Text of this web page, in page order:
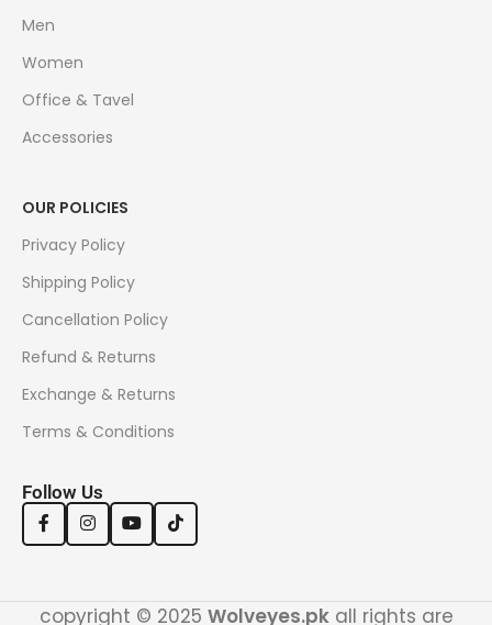
Men
Women
Office & Tavel
Accessories
OUR POLICIES
Privacy Policy
Shipping Policy
Cancellation Policy
Refund & Returns
Exchange & Returns
Terms & Conditions
Follow Us
copyright © 2025 Wolveyes.pkall rights are